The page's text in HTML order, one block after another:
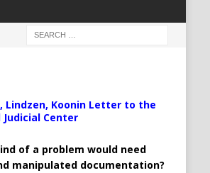
Lindzen, Koonin Letter to the
Judicial Center
of a problem would need
manipulated documentation?